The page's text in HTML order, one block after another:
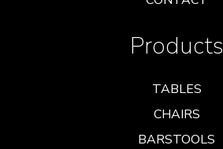
Products
TABLES
CHAIRS
BARSTOOLS